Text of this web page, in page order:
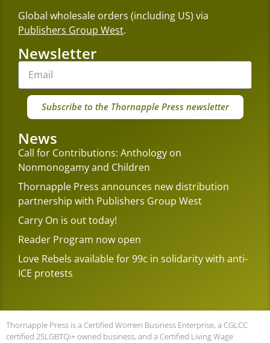
Global wholesale orders (including US) via
Publishers Group West.
Newsletter
Subscribe to the Thornapple Press newsletter
News
Call for Contributions: Anthology on
Nonmonogamy and Children
Thornapple Press announces new distribution
partnership with Publishers Group West
Carry On is out today!
Reader Program now open
Love Rebels available for 99c in solidarity with anti-
ICE protests
Thornapple Press is a Certified Women Business Enterprise, a CGLCC
certified 2SLGBTQi+ owned business, and a Certified Living Wage